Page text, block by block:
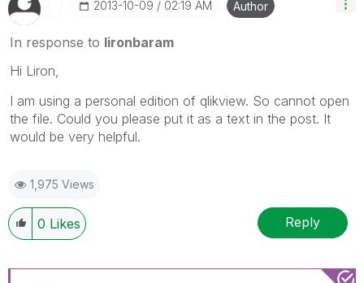
‎2013-10-09 02:19 AM Author
In response to lironbaram
Hi Liron,
I am using a personal edition of qlikview. So cannot open
the file. Could you please put it as a text in the post. It
would be very helpful.
1,975 Views
0 Likes Reply